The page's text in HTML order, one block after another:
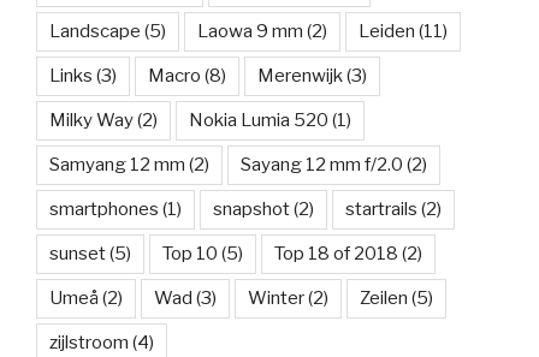
Landscape (5) Laowa 9 mm (2) Leiden (11)
Links (3) Macro (8) Merenwijk(3)
Milky Way(2) Nokia Lumia 520 (1)
Samyang 12 mm (2) Sayang 12 mm f/2.0 (2)
smartphones (1) snapshot(2) startrails (2)
sunset(5) Top 10 (5) Top 18 of 2018 (2)
Umeå (2) Wad (3) Winter(2) Zeilen (5)
zijlstroom (4)